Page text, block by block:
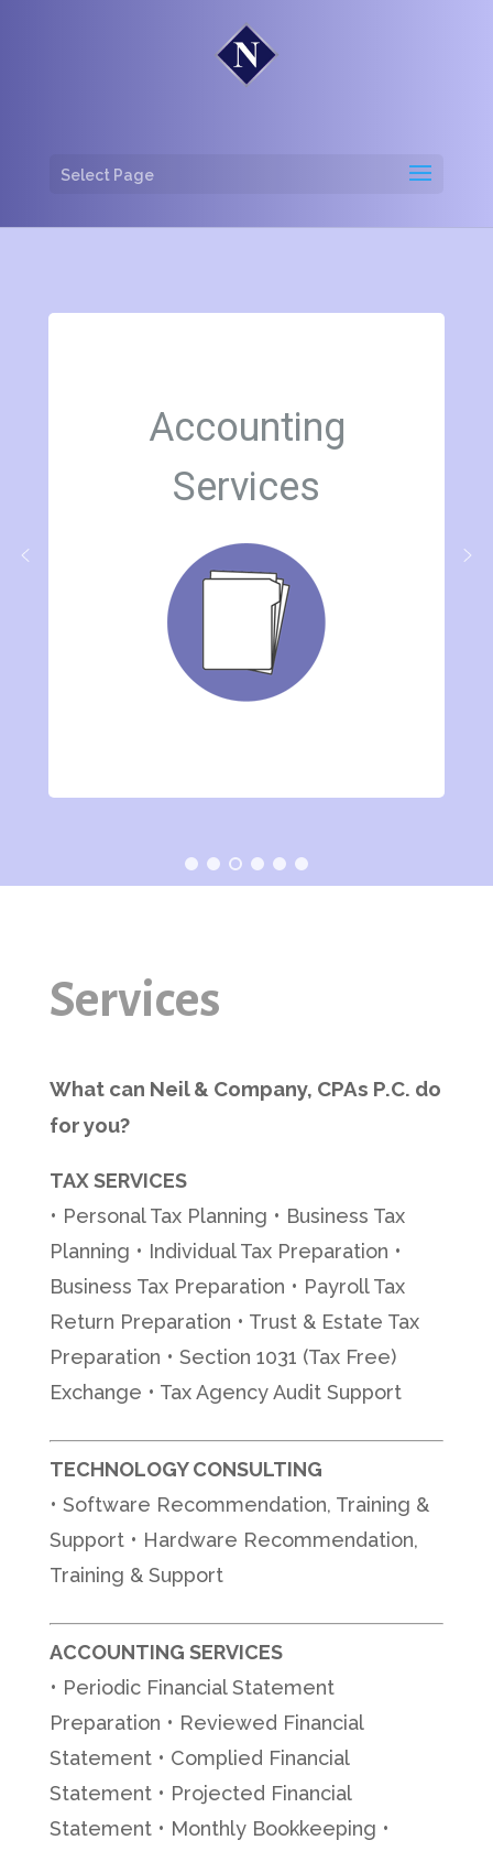
Select Page
Accounting
Services
Services
What can Neil & Company, CPAs P.C. do
for you?
TAX SERVICES
• Personal Tax Planning • Business Tax
Planning • Individual Tax Preparation •
Business Tax Preparation • Payroll Tax
Return Preparation • Trust & Estate Tax
Preparation • Section 1031 (Tax Free)
Exchange • Tax Agency Audit Support
TECHNOLOGY CONSULTING
• Software Recommendation, Training &
Support • Hardware Recommendation,
Training & Support
ACCOUNTING SERVICES
• Periodic Financial Statement
Preparation • Reviewed Financial
Statement • Complied Financial
Statement • Projected Financial
Statement • Monthly Bookkeeping •